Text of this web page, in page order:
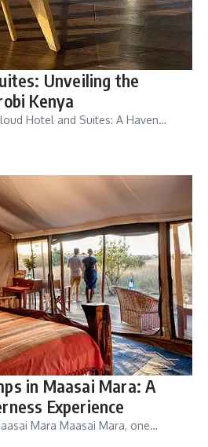
Unveiling the
Kenya
Hotel and Suites: A Haven…
in Maasai Mara: A
Experience
Mara Maasai Mara, one…